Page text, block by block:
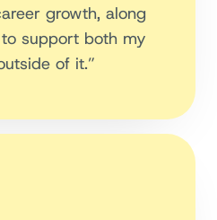
growth, along
support both my
of it.”